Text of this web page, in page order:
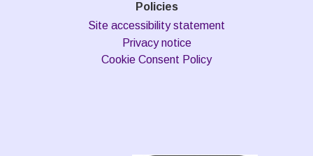
Policies
Site accessibility statement
Privacy notice
Cookie Consent Policy